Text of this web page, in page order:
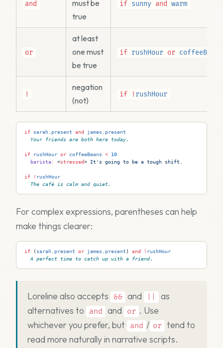
and
must be
true
if sunny and warm
or
at least
one must
be true
if rushHour or coffeeBeans
!
negation
(not)
if ! rushHour
if sarah present and james
present
Your friends are both here today.
if rushHour or coffeeBeans < 10
  barista
: <stressed> It's going to be a tough shift.
if ! rushHour
The café is calm and quiet.
For complex expressions, parentheses can help
make things clearer:
if ( sarah present or james present ) and ! rushHour
A perfect time to catch up with a friend.
Loreline also accepts && and
as
alternatives to
and and or . Use
whichever you prefer, but
and / or tend to
read more naturally in narrative scripts.